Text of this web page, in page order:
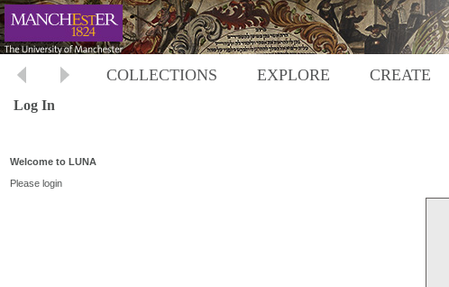
COLLECTIONS EXPLORE CREATE
Log In
Welcome to LUNA
Please login